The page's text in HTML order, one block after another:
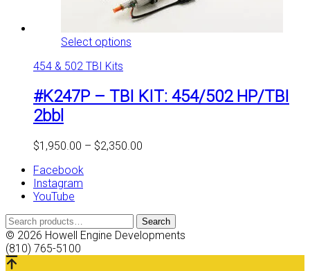
Select options
variants.
The
be
page
454 & 502 TBI Kits
#K247P – TBI KIT: 454/502 HP/TBI
2bbl
$1,950.00 – $2,350.00
Facebook
Instagram
YouTube
Search
for:
Search
© 2026 Howell Engine Developments
(810) 765-5100